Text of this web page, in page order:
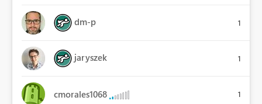
dm-p 1
jaryszek 1
cmorales1068 1